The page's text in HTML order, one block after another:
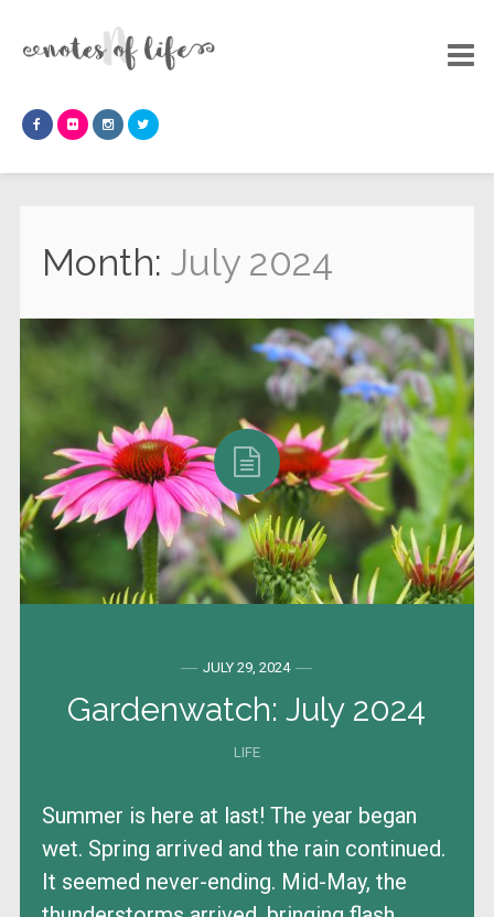
Month: July 2024
JULY 29, 2024
Gardenwatch: July 2024
LIFE
Summer is here at last! The year began
wet. Spring arrived and the rain continued.
It seemed never-ending. Mid-May, the